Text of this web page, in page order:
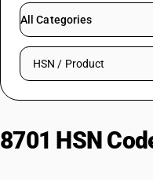
Quick setup. Full
All Categories
Search HSN by code or
8701 HSN